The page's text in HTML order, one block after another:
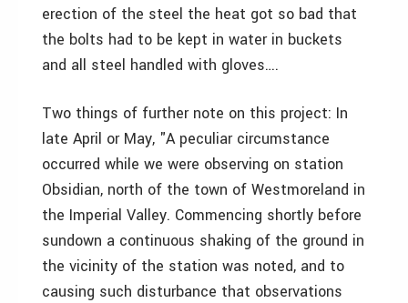
erection of the steel the heat got so bad that
the bolts had to be kept in water in buckets
and all steel handled with gloves….
Two things of further note on this project: In
late April or May, "A peculiar circumstance
occurred while we were observing on station
Obsidian, north of the town of Westmoreland in
the Imperial Valley. Commencing shortly before
sundown a continuous shaking of the ground in
the vicinity of the station was noted, and to
causing such disturbance that observations